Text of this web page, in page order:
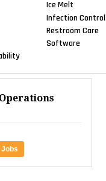
Ice Melt
Infection Control
Restroom Care
Software